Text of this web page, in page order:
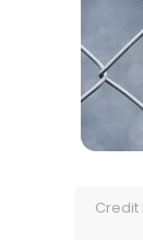
Credit